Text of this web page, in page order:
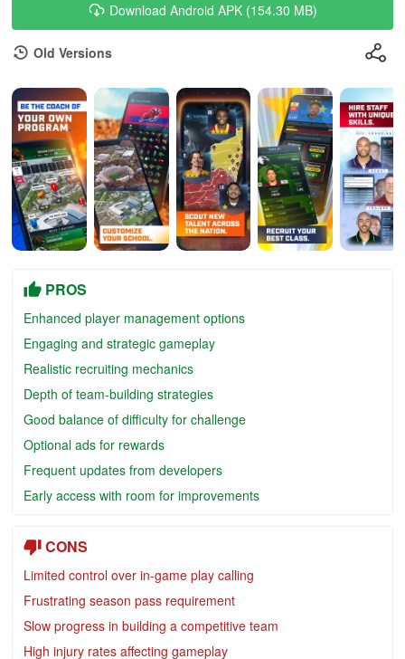
Download Android APK (154.30 MB)
Old Versions
PROS
Enhanced player management options
Engaging and strategic gameplay
Realistic recruiting mechanics
Depth of team-building strategies
Good balance of difficulty for challenge
Optional ads for rewards
Frequent updates from developers
Early access with room for improvements
CONS
Limited control over in-game play calling
Frustrating season pass requirement
Slow progress in building a competitive team
High injury rates affecting gameplay